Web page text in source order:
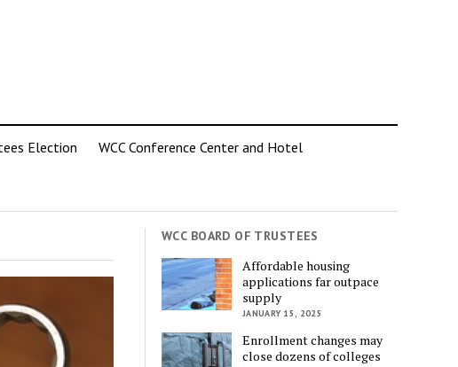
Election WCC Conference Center and Hotel
WCC BOARD OF TRUSTEES
Affordable housing
applications far outpace
supply
JANUARY 15, 2025
Enrollment changes may
close dozens of colleges